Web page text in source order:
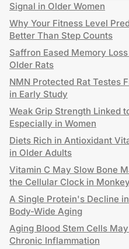
Signal in Older Women
Why Your Fitness Level
Better Than Step Counts
Saffron Eased Memory
Older Rats
NMN Protected Rat Testes
in Early Study
Weak Grip Strength Linked
Especially in Women
Diets Rich in Antioxidant
in Older Adults
Vitamin C May Slow Bone
the Cellular Clock in
A Single Protein's Decline
Body-Wide Aging
Aging Blood Stem Cells
Chronic Inflammation